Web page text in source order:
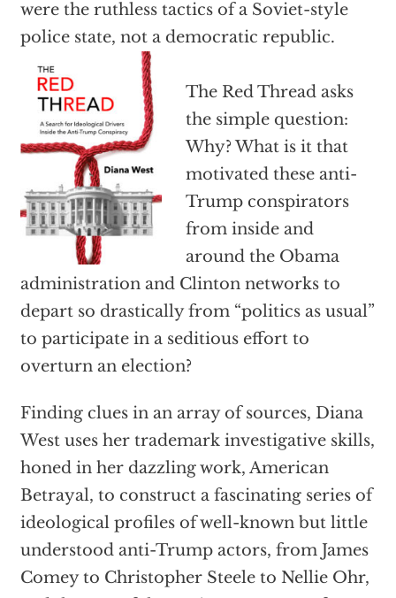
were the ruthless tactics of a Soviet-style
police state, not a democratic republic.
The Red Thread asks
the simple question:
Why? What is it that
motivated these anti-
Trump conspirators
from inside and
around the Obama
administration and Clinton networks to
depart so drastically from “politics as usual”
to participate in a seditious effort to
overturn an election?
Finding clues in an array of sources, Diana
West uses her trademark investigative skills,
honed in her dazzling work, American
Betrayal, to construct a fascinating series of
ideological profiles of well-known but little
understood anti-Trump actors, from James
Comey to Christopher Steele to Nellie Ohr,